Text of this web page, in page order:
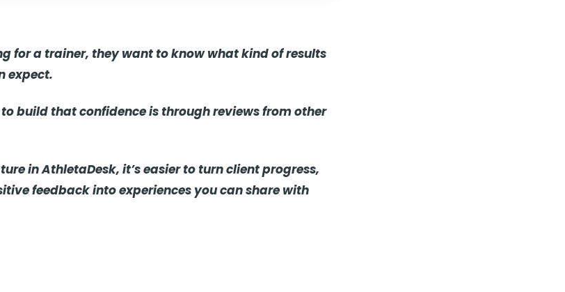
for a trainer, they want to know what kind of results
expect.
build that confidence is through reviews from other
in AthletaDesk, it’s easier to turn client progress,
feedback into experiences you can share with